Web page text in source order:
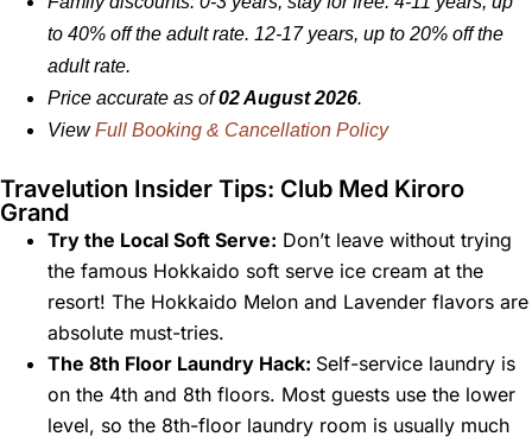
to 40% off the adult rate. 12-17 years, up to 20% off the
adult rate.
Price accurate as of02 August 2026.
ViewFull Booking & Cancellation Policy
Travelution Insider Tips: Club Med Kiroro
Grand
Try the Local Soft Serve: Don’t leave without trying
the famous Hokkaido soft serve ice cream at the
resort! The Hokkaido Melon and Lavender flavors are
absolute must-tries.
The 8th Floor Laundry Hack: Self-service laundry is
on the 4th and 8th floors. Most guests use the lower
level, so the 8th-floor laundry room is usually much